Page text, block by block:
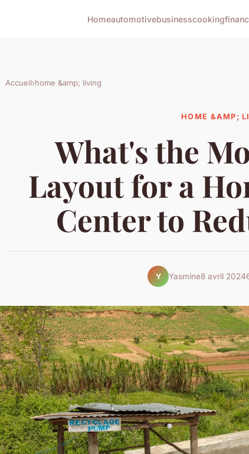
Homeautomotivebusinesscooking
Accueil›home &amp; living
HOME &AMP;
What's the
Layout for a
Center to
Y Yasmine8 avril 2024